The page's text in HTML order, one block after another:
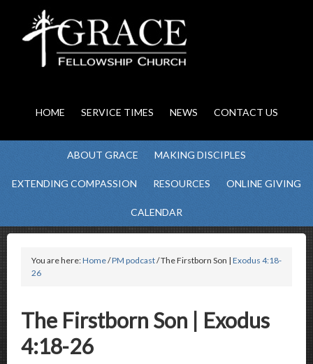
HOME SERVICE TIMES NEWS CONTACT US
ABOUT GRACE MAKING DISCIPLES
EXTENDING COMPASSION RESOURCES ONLINE GIVING
CALENDAR
You are here:Home/PM podcast/ The Firstborn Son | Exodus 4:18-
26
The Firstborn Son | Exodus
4:18-26